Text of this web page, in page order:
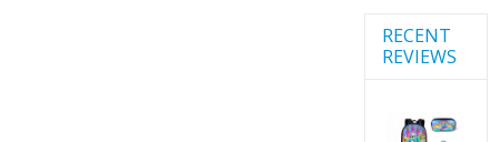
RECENT
REVIEWS